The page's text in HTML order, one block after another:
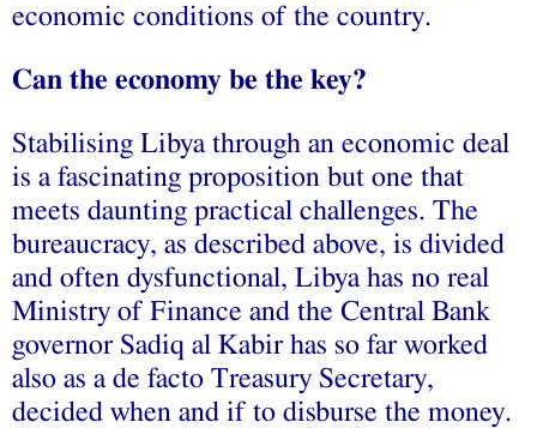
economic conditions of the country.
Can the economy be the key?
Stabilising Libya through an economic deal
is a fascinating proposition but one that
meets daunting practical challenges. The
bureaucracy, as described above, is divided
and often dysfunctional, Libya has no real
Ministry of Finance and the Central Bank
governor Sadiq al Kabir has so far worked
also as a de facto Treasury Secretary,
decided when and if to disburse the money.